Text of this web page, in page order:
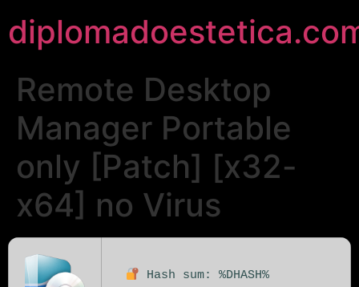
Remote Desktop
Manager Portable
only [Patch] [x32-
x64] no Virus
Hash sum: %DHASH%